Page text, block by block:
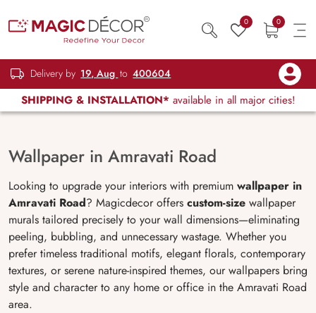
0 0
Delivery by 19, Aug to 400604
SHIPPING & INSTALLATION* available in all major cities!
Wallpaper in Amravati Road
Looking to upgrade your interiors with premium wallpaper in
Amravati Road? Magicdecor offers custom-size wallpaper
murals tailored precisely to your wall dimensions—eliminating
peeling, bubbling, and unnecessary wastage. Whether you
prefer timeless traditional motifs, elegant florals, contemporary
textures, or serene nature-inspired themes, our wallpapers bring
style and character to any home or office in the Amravati Road
area.